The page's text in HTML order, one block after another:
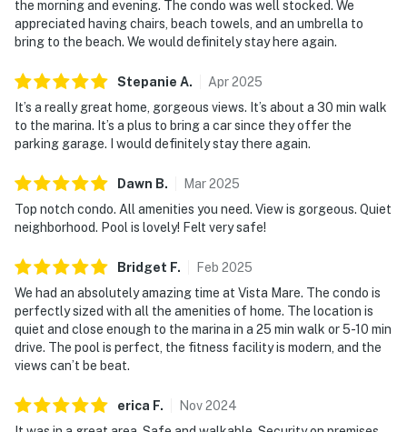
the morning and evening. The condo was well stocked. We
appreciated having chairs, beach towels, and an umbrella to
bring to the beach. We would definitely stay here again.
Stepanie A. Apr2025
It’s a really great home, gorgeous views. It’s about a 30 min walk
to the marina. It’s a plus to bring a car since they offer the
parking garage. I would definitely stay there again.
Dawn B. Mar2025
Top notch condo. All amenities you need. View is gorgeous. Quiet
neighborhood. Pool is lovely! Felt very safe!
Bridget F. Feb 2025
We had an absolutely amazing time at Vista Mare. The condo is
perfectly sized with all the amenities of home. The location is
quiet and close enough to the marina in a 25 min walk or 5-10 min
drive. The pool is perfect, the fitness facility is modern, and the
views can’t be beat.
erica F. Nov2024